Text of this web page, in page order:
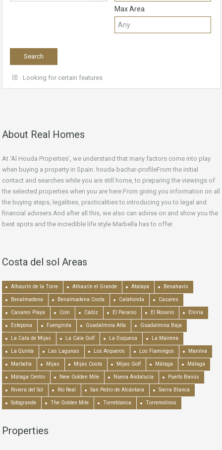
Max Area
Looking for certain features
About Real Homes
At ‘Al Houda Properties’, we understand that many factors come into play
when buying a property in Spain. houda-bachar-profileFrom the initial
contact and searches while you are still home, to preparing the viewings of
the selected properties when you are here.From giving you information on all
the buying steps, legalities, practicalities to introducing you to legal and
financial advisers.And after all this, we also can advise on and show you the
best spots and the incredible life style Marbella has to offer.
Costa del sol Areas
Alhaurín de la Torre Alhaurín el Grande Atalaya Benahavís
Benalmadena Benalmadena Costa Calahonda Casares
Casares Playa Coín Cádiz El Paraiso El Rosario Elviria
Estepona Fuengirola Guadalmina Alta Guadalmina Baja
La Cala de Mijas La Cala Golf La Duquesa La Mairena
La Quinta Las Lagunas Los Arqueros Los Flamingos Manilva
Marbella Mijas Mijas Costa Mijas Golf Málaga Málaga
Málaga Centro New Golden Mile Nueva Andalucía Puerto Banús
Riviera del Sol Río Real San Pedro de Alcántara Sierra Blanca
Sotogrande The Golden Mile Torreblanca Torremolinos
Properties